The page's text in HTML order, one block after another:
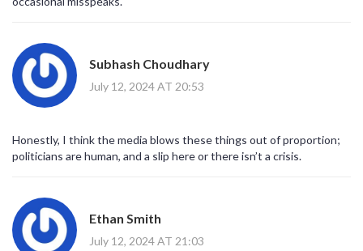
strategic discourse; from a strategic communication standpoint,
the administration’s response mechanisms, including rapid
correction and redirecting focus to substantive issues,
demonstrate an operational resilience; however, repeated
must therefore integrate both substantive policy outcomes and
perceived cognitive vitality; longitudinal studies on leadership
label, while catchy, simplifies a multifaceted interplay of health, age,
stress, and media dynamics; ultimately, the electorate will weigh
these variables against tangible results, deciding whether the
Subhash Choudhary
July 12, 2024 AT 20:53
Honestly, I think the media blows these things out of proportion;
politicians are human, and a slip here or there isn’t a crisis.
Ethan Smith
July 12, 2024 AT 21:03